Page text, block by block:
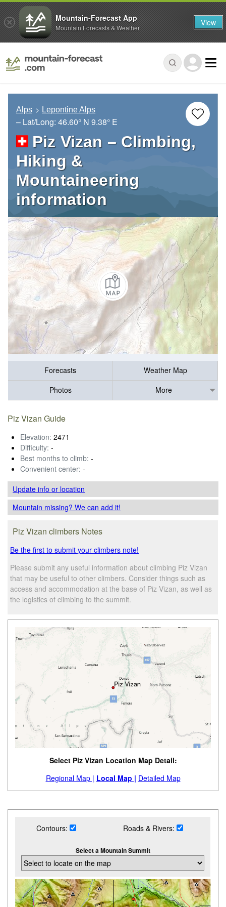
Alps Lepontine Alps
– Lat/Long: 46.60° N 9.38° E
Piz Vizan – Climbing,
Hiking &
Mountaineering
information
Forecasts
Weather Map
Photos
More
Piz Vizan Guide
Elevation: 2471
Difficulty: -
Best months to climb: -
Convenient center: -
Update infoor location
Mountain missing? We can add it!
Piz Vizan climbers Notes
Be the first to submit your climbers note!
Please submit any useful information about climbing Piz Vizan
that may be useful to other climbers. Consider things such as
access and accommodation at the base of Piz Vizan, as well as
the logistics of climbing to the summit.
Select Piz Vizan Location Map Detail:
Regional Map | Local Map | Detailed Map
Contours: Roads & Rivers:
Select a Mountain Summit
Mountain-Forecast App
Mountain Forecasts & Weather View